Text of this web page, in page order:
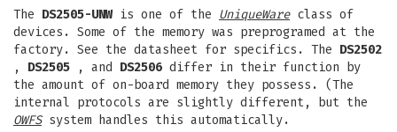
The DS2505-UNWis one of the UniqueWareclass of
devices. Some of the memory was preprogramed at the
factory. See the datasheet for specifics. The DS2502
, DS2505 , and DS2506 differ in their function by
the amount of on-board memory they possess. (The
internal protocols are slightly different, but the
OWFSsystem handles this automatically.